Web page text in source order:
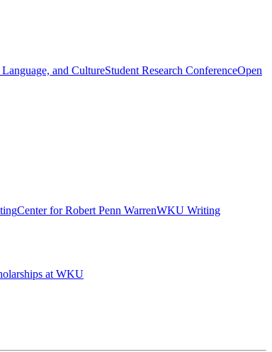
and CultureStudent Research ConferenceOpen
Center for Robert Penn WarrenWKU Writing
at WKU